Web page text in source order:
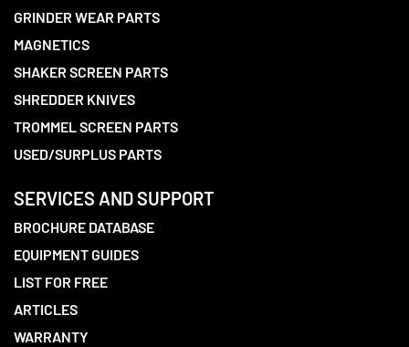
GRINDER WEAR PARTS
MAGNETICS
SHAKER SCREEN PARTS
SHREDDER KNIVES
TROMMEL SCREEN PARTS
USED/SURPLUS PARTS
SERVICES AND SUPPORT
BROCHURE DATABASE
EQUIPMENT GUIDES
LIST FOR FREE
ARTICLES
WARRANTY